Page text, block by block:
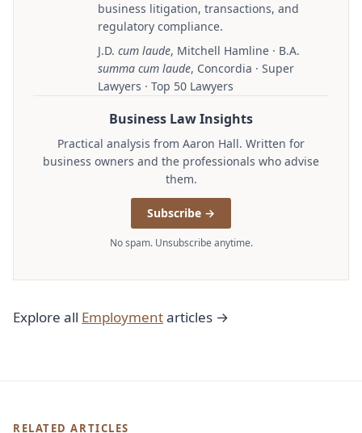
business litigation, transactions, and
regulatory compliance.
J.D. cum laude, Mitchell Hamline · B.A.
summa cum laude, Concordia · Super
Lawyers · Top 50 Lawyers
Business Law Insights
Practical analysis from Aaron Hall. Written for
business owners and the professionals who advise
them.
Subscribe →
No spam. Unsubscribe anytime.
Explore all Employmentarticles →
RELATED ARTICLES